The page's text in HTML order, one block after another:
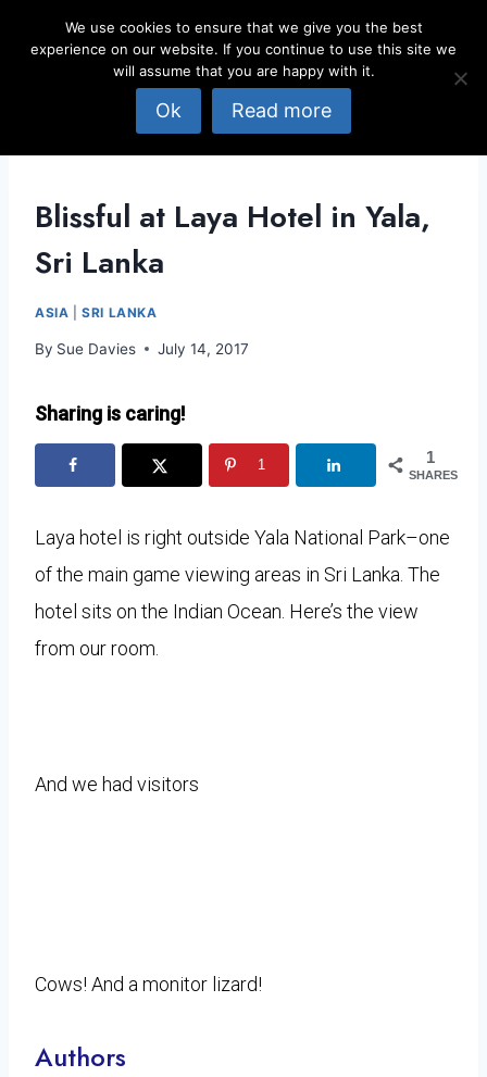
Blissful at Laya Hotel in Yala,
Sri Lanka
ASIA |SRI LANKA
By Sue Davies July 14, 2017
Sharing is caring!
1
SHARES
1
Laya hotel is right outside Yala National Park–one
of the main game viewing areas in Sri Lanka. The
hotel sits on the Indian Ocean. Here’s the view
from our room.
And we had visitors
Cows! And a monitor lizard!
Authors
We use cookies to ensure that we give you the best
experience on our website. If you continue to use this site we
will assume that you are happy with it.
Ok Read more